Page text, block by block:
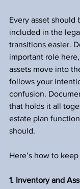
Every asset should
included in the
transitions easier.
important role
assets move into
follows your
confusion.
that holds it all
estate plan
should.
Here’s how to
1. Inventory and